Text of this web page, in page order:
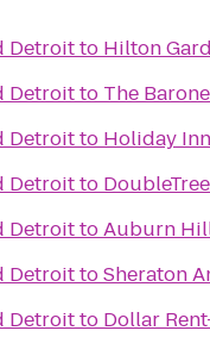
Detroitto Hilton
Detroitto The
Detroitto Holiday
Detroitto
DetroittoAuburn
DetroittoSheraton
Detroitto Dollar